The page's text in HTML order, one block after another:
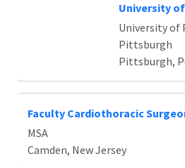
University
University of
Pittsburgh
Pittsburgh,
Faculty Cardiothoracic
MSA
Camden, New Jersey